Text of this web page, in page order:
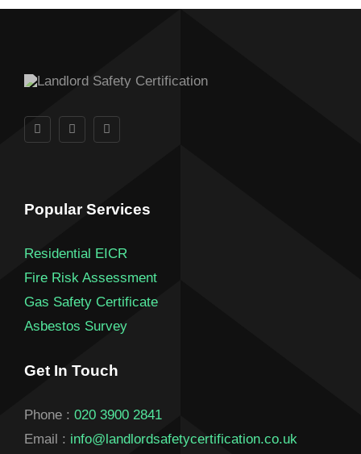
Popular Services
Residential EICR
Fire Risk Assessment
Gas Safety Certificate
Asbestos Survey
Get In Touch
Phone : 020 3900 2841
Email : info@landlordsafetycertification.co.uk